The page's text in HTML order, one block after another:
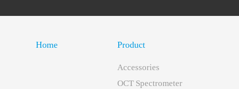
Home Product
Accessories
OCT Spectrometer